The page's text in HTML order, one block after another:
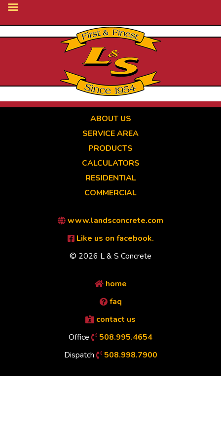
ABOUT US
SERVICE AREA
PRODUCTS
CALCULATORS
RESIDENTIAL
COMMERCIAL
www.landsconcrete.com
Like us on facebook.
© 2026 L & S Concrete
home
faq
contact us
Office
508.995.4654
Dispatch
508.998.7900